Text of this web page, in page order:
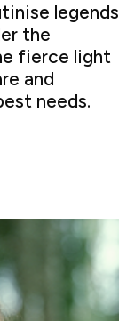
legends
the
fierce light
and
needs.